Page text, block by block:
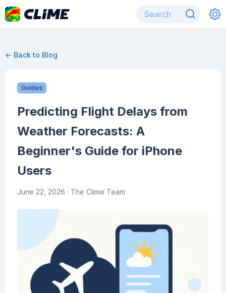
← Back to Blog
Guides
Predicting Flight Delays from
Weather Forecasts: A
Beginner's Guide for iPhone
Users
June 22, 2026 · The Clime Team